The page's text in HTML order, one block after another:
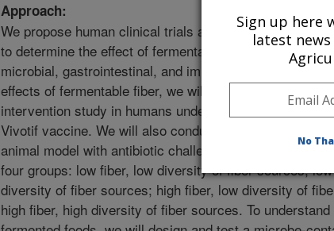
Approach:
We propose human clinical trials as well as in vitro and
to determine the effect of fermentable fiber and/or
microbial, gastrointestinal, and immune responses. To
effects of fermentable fiber, we will continue an ongoing
intervention study in humans undergoing a vaccine
Vivotif vaccine. We will also conduct a new intervention
animal model with antibiotic challenge in which animals
four groups: low fiber, low diversity of fiber sources;
diversity of fiber sources; high fiber, low diversity of
high fiber, high diversity of fiber sources. To
Sign up here
latest
No